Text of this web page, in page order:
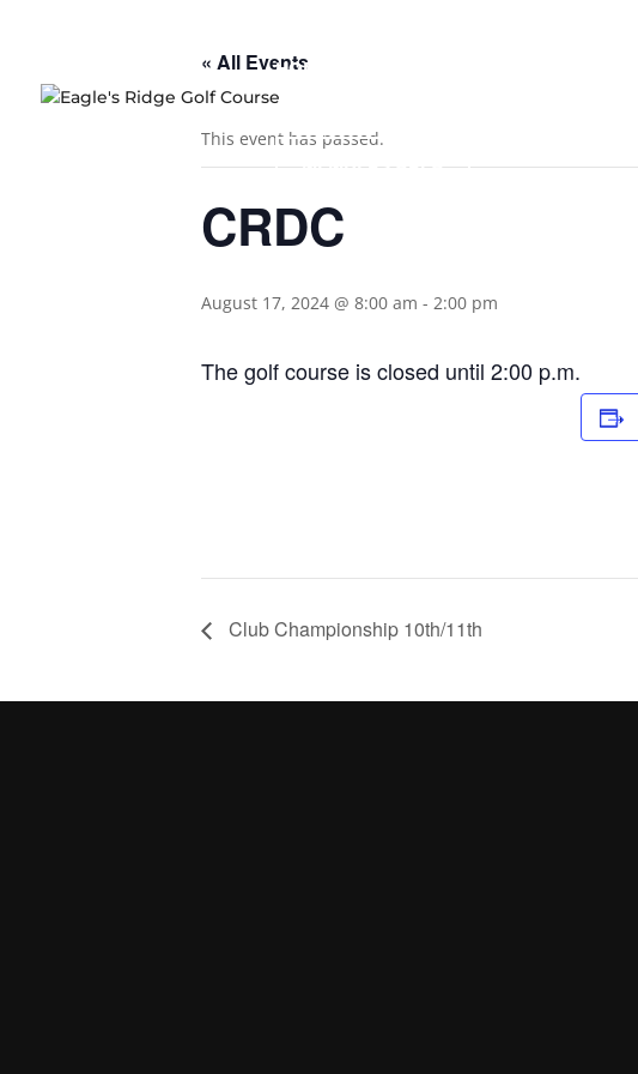
HOME
MEMBERS AREA
« All Events
This event has passed.
CRDC
August 17, 2024 @ 8:00 am - 2:00 pm
The golf course is closed until 2:00 p.m.
Club Championship 10th/11th